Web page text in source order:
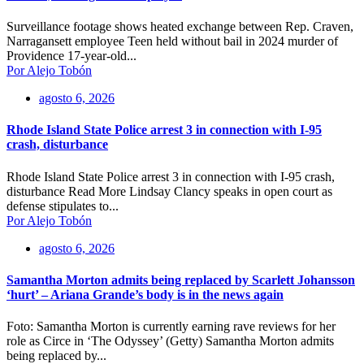
Surveillance footage shows heated exchange between Rep. Craven,
Narragansett employee Teen held without bail in 2024 murder of
Providence 17-year-old...
Por Alejo Tobón
agosto 6, 2026
Rhode Island State Police arrest 3 in connection with I-95
crash, disturbance
Rhode Island State Police arrest 3 in connection with I-95 crash,
disturbance Read More Lindsay Clancy speaks in open court as
defense stipulates to...
Por Alejo Tobón
agosto 6, 2026
Samantha Morton admits being replaced by Scarlett Johansson
‘hurt’ – Ariana Grande’s body is in the news again
Foto: Samantha Morton is currently earning rave reviews for her
role as Circe in ‘The Odyssey’ (Getty) Samantha Morton admits
being replaced by...